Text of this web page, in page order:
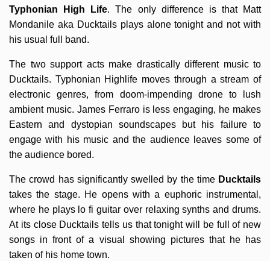
Typhonian High Life. The only difference is that Matt
Mondanile aka Ducktails plays alone tonight and not with
his usual full band.
The two support acts make drastically different music to
Ducktails. Typhonian Highlife moves through a stream of
electronic genres, from doom-impending drone to lush
ambient music. James Ferraro is less engaging, he makes
Eastern and dystopian soundscapes but his failure to
engage with his music and the audience leaves some of
the audience bored.
The crowd has significantly swelled by the time Ducktails
takes the stage. He opens with a euphoric instrumental,
where he plays lo fi guitar over relaxing synths and drums.
At its close Ducktails tells us that tonight will be full of new
songs in front of a visual showing pictures that he has
taken of his home town.